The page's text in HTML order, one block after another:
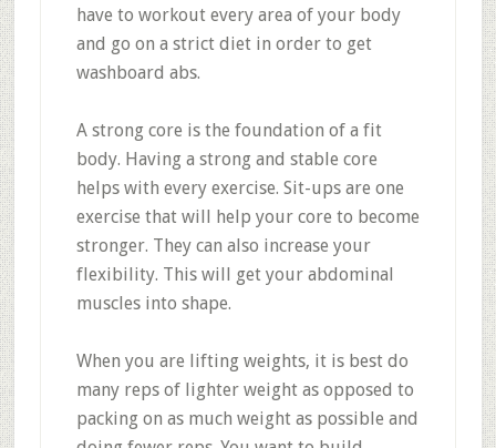
have to workout every area of your body
and go on a strict diet in order to get
washboard abs.
A strong core is the foundation of a fit
body. Having a strong and stable core
helps with every exercise. Sit-ups are one
exercise that will help your core to become
stronger. They can also increase your
flexibility. This will get your abdominal
muscles into shape.
When you are lifting weights, it is best do
many reps of lighter weight as opposed to
packing on as much weight as possible and